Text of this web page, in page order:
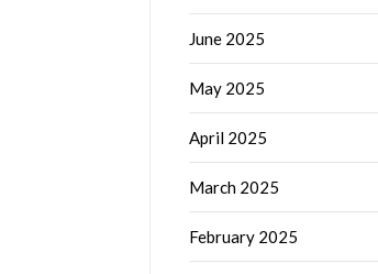
June 2025
May 2025
April 2025
March 2025
February 2025